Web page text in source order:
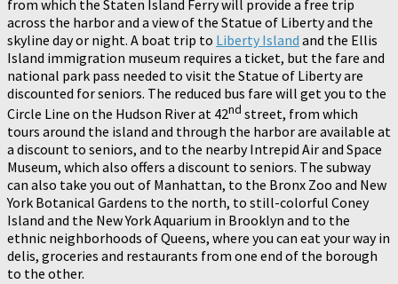
from which the Staten Island Ferry will provide a free trip
across the harbor and a view of the Statue of Liberty and the
skyline day or night. A boat trip to Liberty Island and the Ellis
Island immigration museum requires a ticket, but the fare and
national park pass needed to visit the Statue of Liberty are
discounted for seniors. The reduced bus fare will get you to the
Circle Line on the Hudson River at 42nd street, from which
tours around the island and through the harbor are available at
a discount to seniors, and to the nearby Intrepid Air and Space
Museum, which also offers a discount to seniors. The subway
can also take you out of Manhattan, to the Bronx Zoo and New
York Botanical Gardens to the north, to still-colorful Coney
Island and the New York Aquarium in Brooklyn and to the
ethnic neighborhoods of Queens, where you can eat your way in
delis, groceries and restaurants from one end of the borough
to the other.